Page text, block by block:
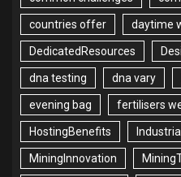
countries offer daytime
DedicatedResources
dna testing dna vary
evening bag fertilisers
HostingBenefits
MiningInnovation